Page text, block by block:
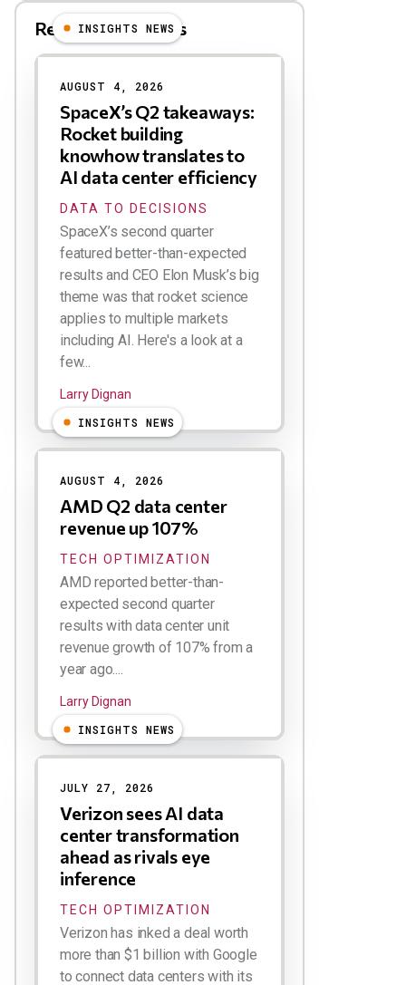
Related Blog Posts
INSIGHTS NEWS
AUGUST 4, 2026
SpaceX’s Q2 takeaways:
Rocket building
knowhow translates to
AI data center efficiency
DATA TO DECISIONS
SpaceX’s second quarter
featured better-than-expected
results and CEO Elon Musk’s big
theme was that rocket science
applies to multiple markets
including AI. Here's a look at a
few...
Larry Dignan
INSIGHTS NEWS
AUGUST 4, 2026
AMD Q2 data center
revenue up 107%
TECH OPTIMIZATION
AMD reported better-than-
expected second quarter
results with data center unit
revenue growth of 107% from a
year ago....
Larry Dignan
INSIGHTS NEWS
JULY 27, 2026
Verizon sees AI data
center transformation
ahead as rivals eye
inference
TECH OPTIMIZATION
Verizon has inked a deal worth
more than $1 billion with Google
to connect data centers with its